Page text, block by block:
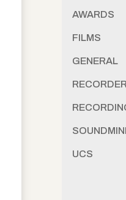
AWARDS
FILMS
GENERAL
UCS